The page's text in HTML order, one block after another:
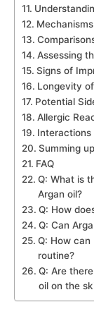
Assessing
Signs of
Longevity
Potential
Allergic
Interactions
Summing up
FAQ
Q: What is
Argan oil?
Q: How
Q: Can
Q: How
routine?
Q: Are
oil on the